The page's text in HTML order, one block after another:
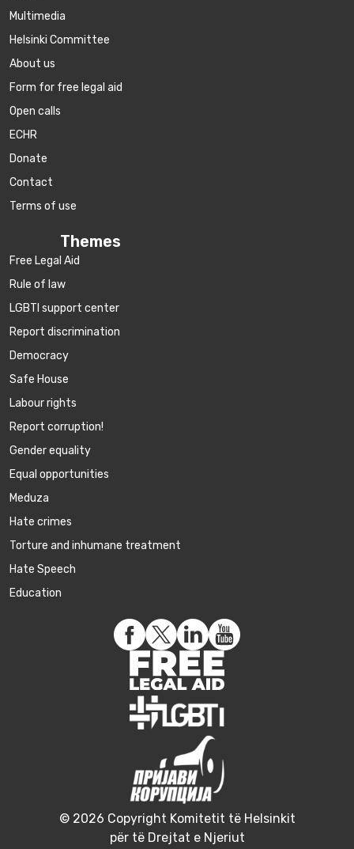
Multimedia
Helsinki Committee
About us
Form for free legal aid
Open calls
ECHR
Donate
Contact
Terms of use
Themes
Free Legal Aid
Rule of law
LGBTI support center
Report discrimination
Democracy
Safe House
Labour rights
Report corruption!
Gender equality
Equal opportunities
Meduza
Hate crimes
Torture and inhumane treatment
Hate Speech
Education
© 2026 Copyright Komitetit të Helsinkit
për të Drejtat e Njeriut